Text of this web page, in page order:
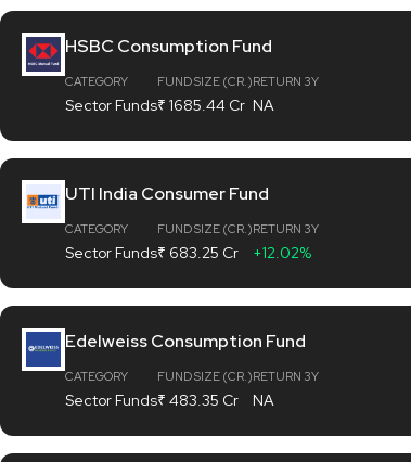
HSBC Consumption Fund
CATEGORY
Sector Funds
FUND SIZE (CR.)
₹ 1685.44 Cr
RETURN 3Y
NA
UTI India Consumer Fund
CATEGORY
Sector Funds
FUND SIZE (CR.)
₹ 683.25 Cr
RETURN 3Y
+12.02%
Edelweiss Consumption Fund
CATEGORY
Sector Funds
FUND SIZE (CR.)
₹ 483.35 Cr
RETURN 3Y
NA